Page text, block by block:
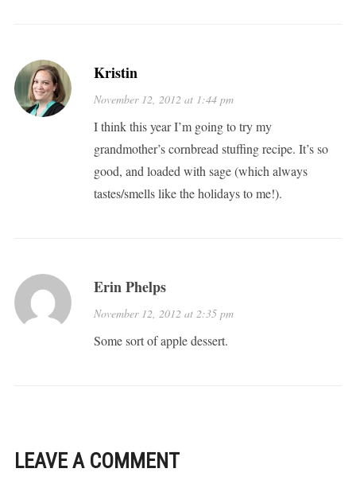
Kristin
November 12, 2012 at 1:44 pm
I think this year I’m going to try my
grandmother’s cornbread stuffing recipe. It’s so
good, and loaded with sage (which always
tastes/smells like the holidays to me!).
Erin Phelps
November 12, 2012 at 2:35 pm
Some sort of apple dessert.
LEAVE A COMMENT